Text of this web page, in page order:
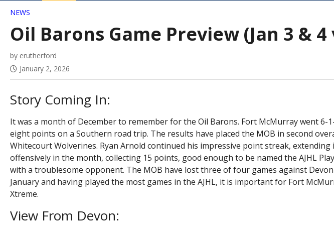
NEWS
Oil Barons Game Preview (Jan 3 &
by erutherford
January 2, 2026
Story Coming In:
It was a month of December to remember for the Oil Barons. Fort McMurray went 6-
eight points on a Southern road trip. The results have placed the MOB in second
Whitecourt Wolverines. Ryan Arnold continued his impressive point streak, extending
offensively in the month, collecting 15 points, good enough to be named the AJHL
with a troublesome opponent. The MOB have lost three of four games against
January and having played the most games in the AJHL, it is important for Fort
Xtreme.
View From Devon: